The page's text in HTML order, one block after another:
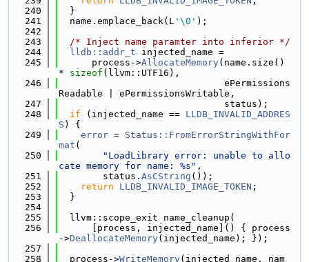
  240
  }
  241
  name.emplace_back(L
'\0' );
  242
  243
/* Inject name paramter into inferior */
  244
lldb::addr_t injected_name =
  245
      process->
AllocateMemory(name.size()
* sizeof (llvm::UTF16),
  246
                              ePermissions
Readable | ePermissionsWritable,
  247
                              status);
  248
if (injected_name == LLDB_INVALID_ADDRES
S ) {
  249
error = Status::FromErrorStringWithFor
mat (
  250
"LoadLibrary error: unable to allo
cate memory for name: %s" ,
  251
        status.
AsCString ());
  252
return LLDB_INVALID_IMAGE_TOKEN ;
  253
  }
  254
  255
  llvm::scope_exit name_cleanup(
  256
      [process, injected_name]() { process
->DeallocateMemory(injected_name); });
  257
  258
  process->
WriteMemory(injected_name, nam